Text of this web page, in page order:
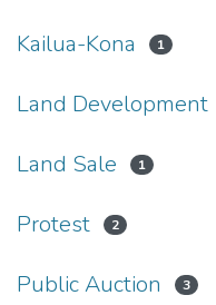
Kailua-Kona 1
Land Development
Land Sale 1
Protest 2
Public Auction 3